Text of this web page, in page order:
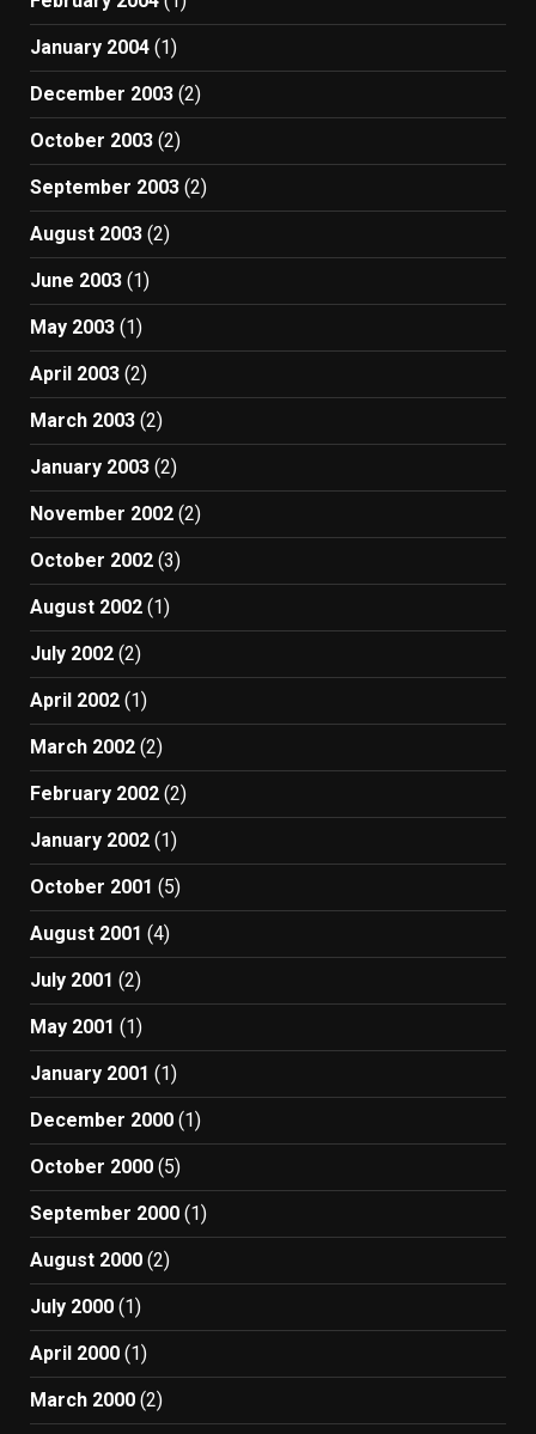
January 2004 (1)
December 2003 (2)
October 2003 (2)
September 2003 (2)
August 2003 (2)
June 2003 (1)
May 2003 (1)
April 2003 (2)
March 2003 (2)
January 2003 (2)
November 2002 (2)
October 2002 (3)
August 2002 (1)
July 2002 (2)
April 2002 (1)
March 2002 (2)
February 2002 (2)
January 2002 (1)
October 2001 (5)
August 2001 (4)
July 2001 (2)
May 2001 (1)
January 2001 (1)
December 2000 (1)
October 2000 (5)
September 2000 (1)
August 2000 (2)
July 2000 (1)
April 2000 (1)
March 2000 (2)